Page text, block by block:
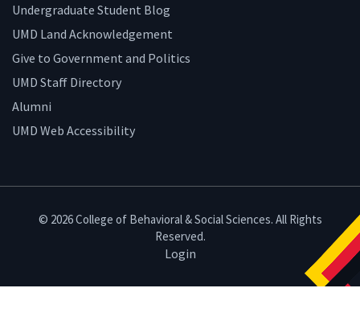
Undergraduate Student Blog
UMD Land Acknowledgement
Give to Government and Politics
UMD Staff Directory
Alumni
UMD Web Accessibility
© 2026 College of Behavioral & Social Sciences. All Rights
Reserved.
Login